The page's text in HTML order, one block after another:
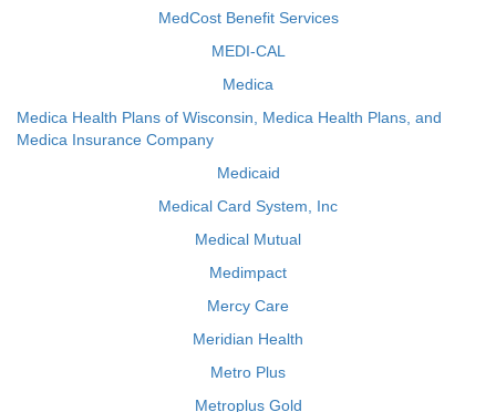
MedCost Benefit Services
MEDI-CAL
Medica
Medica Health Plans of Wisconsin, Medica Health Plans, and
Medica Insurance Company
Medicaid
Medical Card System, Inc
Medical Mutual
Medimpact
Mercy Care
Meridian Health
Metro Plus
Metroplus Gold